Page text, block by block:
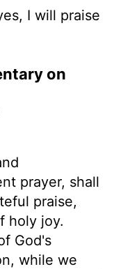
I will praise
on
prayer, shall
praise,
holy joy.
God's
while we